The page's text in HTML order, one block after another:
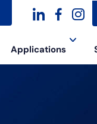
linkedin
Applications